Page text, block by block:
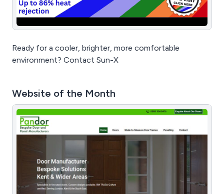
Ready for a cooler, brighter, more comfortable
environment? Contact Sun-X
Website of the Month